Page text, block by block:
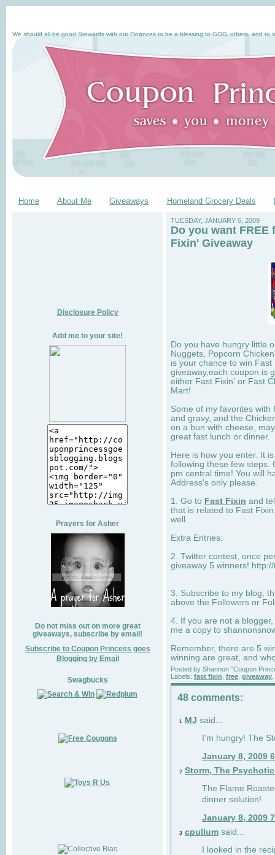
We should all be good Stewards with our Finances to be a blessing to GOD, others, and to
Home About Me Giveaways Homeland Grocery Deals
Disclosure Policy
Add me to your site!
Prayers for Asher
Do not miss out on more great
giveaways, subscribe by email!
Subscribe to Coupon Princess goes
Blogging by Email
Swagbucks
TUESDAY, JANUARY 6, 2009
Do you want FREE
Fixin' Giveaway
Do you have hungry little
Nuggets, Popcorn
is your chance to win
giveaway,each coupon is
either Fast Fixin' or Fast
Mart!
Some of my favorites with
and gravy, and the
on a bun with cheese,
great fast lunch or dinner.
Here is how you enter. It
following these few steps.
pm central time! You will
Address's only please.
1. Go to Fast Fixin and
that is related to Fast
well.
Extra Entries:
2. Twitter contest, once
giveaway 5 winners!
3. Subscribe to my blog,
above the Followers or
4. If you are not a
me a copy to
Remember, there are 5
winning are great, and
Posted by Shannon "Coupon
Labels: fast fixin free giveaway
48 comments:
1 MJ said...
I'm hungry! The
January 8, 2009
2 Storm, The
The Flame
dinner solution!
January 8, 2009
3 cpullum said...
I looked in the